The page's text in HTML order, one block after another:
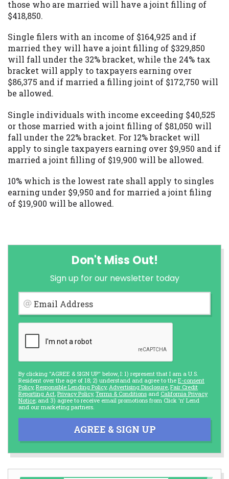
those who are married will have a joint filling of
$418,850.
Single filers with an income of $164,925 and if
married they will have a joint filling of $329,850
will fall under the 32% bracket, while the 24% tax
bracket will apply to taxpayers earning over
$86,375 and if married a filling joint of $172,750 will
be allowed.
Single individuals with income exceeding $40,525
or those married with a joint filling of $81,050 will
fall under the 22% bracket. For 12% bracket will
apply to single taxpayers earning over $9,950 and if
married a joint filling of $19,900 will be allowed.
10% which is the lowest rate shall apply to singles
earning under $9,950 and for married a joint filing
of $19,900 will be allowed.
Don't Miss Out!
Sign up for our newsletter today
Email Address
By clicking "AGREE & SIGN UP" below, I: 1) represent that I am a U.S.
Resident over the age of 18; 2) understand and agree to the E-consent
Policy, Responsible Lending Policy, Advertising Disclosure, Fair Credit
Reporting Act, Privacy Policy, Terms & Conditions and California Privacy
Notice; and 3) agree to receive email promotions from Click 'n' Lend
and our marketing partners.
AGREE & SIGN UP